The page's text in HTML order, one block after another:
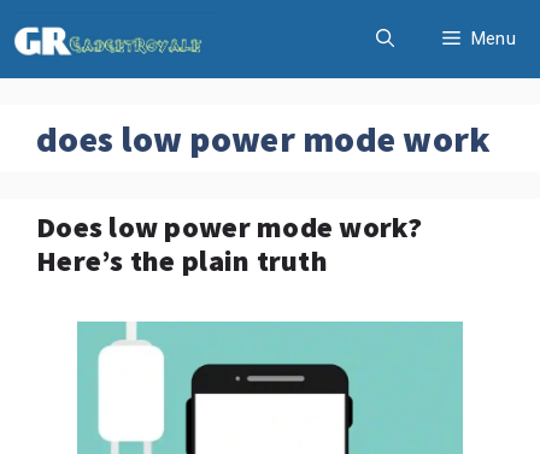
to
Menu
does low power mode work
Does low power mode work?
Here’s the plain truth